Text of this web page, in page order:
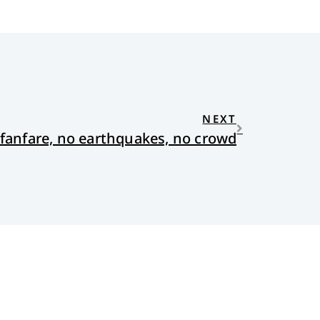
NEXT
no earthquakes, no crowd